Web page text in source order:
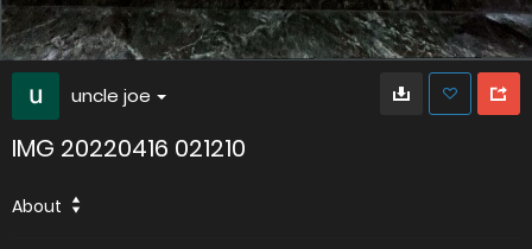
uncle joe
IMG 20220416 021210
About